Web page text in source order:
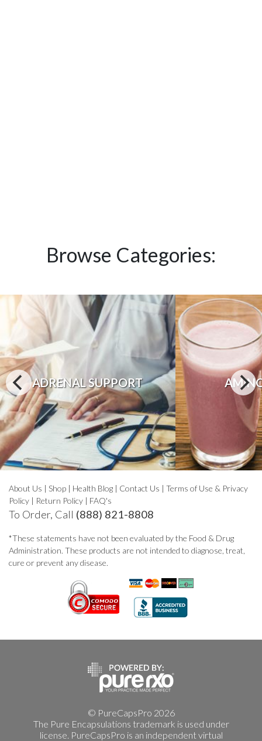
Browse Categories:
ADRENAL SUPPORT
About Us | Shop | Health Blog | Contact Us | Terms of Use & Privacy
Policy | Return Policy | FAQ's
To Order, Call (888) 821-8808
*These statements have not been evaluated by the Food & Drug
Administration. These products are not intended to diagnose, treat,
cure or prevent any disease.
© PureCapsPro 2026
The Pure Encapsulations trademark is used under
license. PureCapsPro is an independent virtual